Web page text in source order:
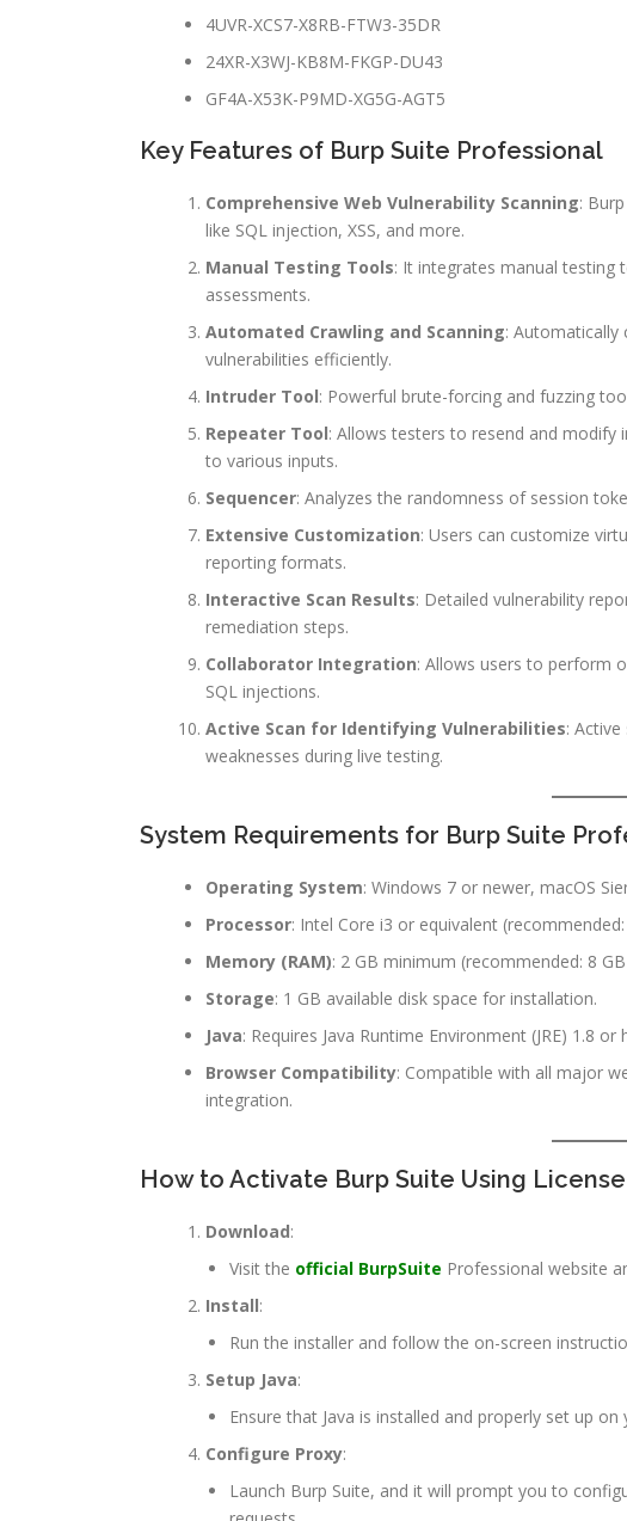
4UVR-XCS7-X8RB-FTW3-35DR
24XR-X3WJ-KB8M-FKGP-DU43
GF4A-X53K-P9MD-XG5G-AGT5
Key Features of Burp Suite Professional
Comprehensive Web Vulnerability Scanning:
like SQL injection, XSS, and more.
Manual Testing Tools: It integrates manual testing
assessments.
Automated Crawling and Scanning: Automatically
vulnerabilities efficiently.
Intruder Tool: Powerful brute-forcing and fuzzing
Repeater Tool: Allows testers to resend and modify
to various inputs.
Sequencer: Analyzes the randomness of session
Extensive Customization: Users can customize
reporting formats.
Interactive Scan Results: Detailed vulnerability
remediation steps.
Collaborator Integration: Allows users to perform
SQL injections.
Active Scan for Identifying Vulnerabilities:
weaknesses during live testing.
System Requirements for Burp Suite
Operating System: Windows 7 or newer, macOS
Processor: Intel Core i3 or equivalent
Memory (RAM): 2 GB minimum (recommended: 8
Storage: 1 GB available disk space for installation.
Java: Requires Java Runtime Environment (JRE) 1.8 or
Browser Compatibility: Compatible with all major
integration.
How to Activate Burp Suite Using
Download:
Visit the official BurpSuite Professional website
Install:
Run the installer and follow the on-screen
Setup Java:
Ensure that Java is installed and properly set up
Configure Proxy:
Launch Burp Suite, and it will prompt you to